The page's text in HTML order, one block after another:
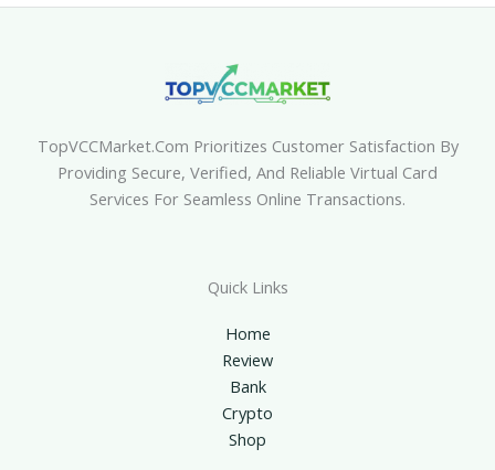
TopVCCMarket.com Prioritizes Customer Satisfaction By
Providing Secure, Verified, And Reliable Virtual Card
Services For Seamless Online Transactions.
Quick Links
Home
Review
Bank
Crypto
Shop